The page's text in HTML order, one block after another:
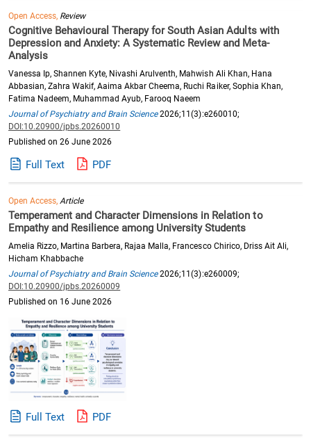
Open Access, Review
Cognitive Behavioural Therapy for South Asian Adults with
Depression and Anxiety: A Systematic Review and Meta-
Analysis
Vanessa Ip, Shannen Kyte, Nivashi Arulventh, Mahwish Ali Khan, Hana
Abbasian, Zahra Wakif, Aaima Akbar Cheema, Ruchi Raiker, Sophia Khan,
Fatima Nadeem, Muhammad Ayub, Farooq Naeem
Journal of Psychiatry and Brain Science2026;11(3):e260010;
DOI:10.20900/jpbs.20260010
Published on 26 June 2026
Full Text PDF
Open Access, Article
Temperament and Character Dimensions in Relation to
Empathy and Resilience among University Students
Amelia Rizzo, Martina Barbera, Rajaa Malla, Francesco Chirico, Driss Ait Ali,
Hicham Khabbache
Journal of Psychiatry and Brain Science2026;11(3):e260009;
DOI:10.20900/jpbs.20260009
Published on 16 June 2026
Full Text PDF